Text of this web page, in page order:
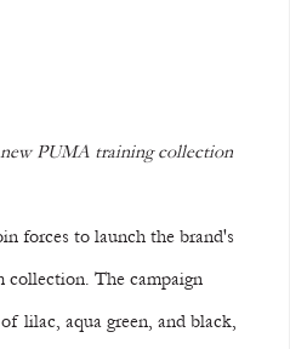
PUMA training collection
forces to launch the brand's
collection. The campaign
lilac, aqua green, and black,